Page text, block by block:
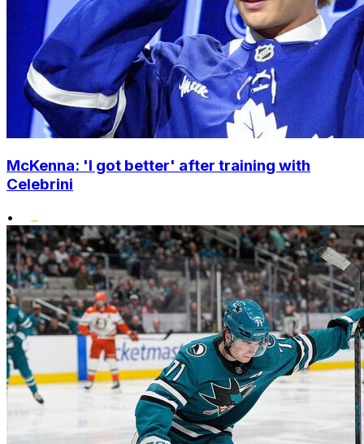
McKenna: 'I got better' after training with
Celebrini
•